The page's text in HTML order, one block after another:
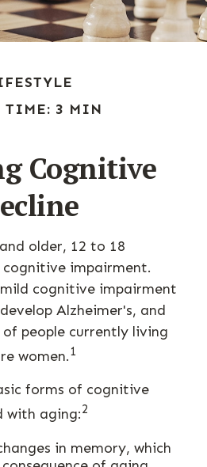
TIME: 3 MIN
Cognitive
older, 12 to 18
impairment.
cognitive impairment
Alzheimer's, and
people currently living
women.1
forms of cognitive
with aging:2
in memory, which